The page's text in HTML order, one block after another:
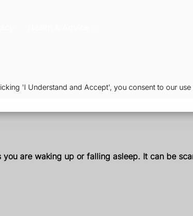
'I Understand and Accept', you consent to our
are waking up or falling asleep. It can be